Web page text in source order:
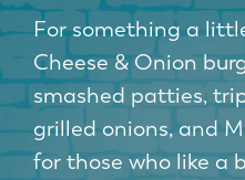
For something a
Cheese & Onion
smashed patties,
grilled onions, and
for those who like a